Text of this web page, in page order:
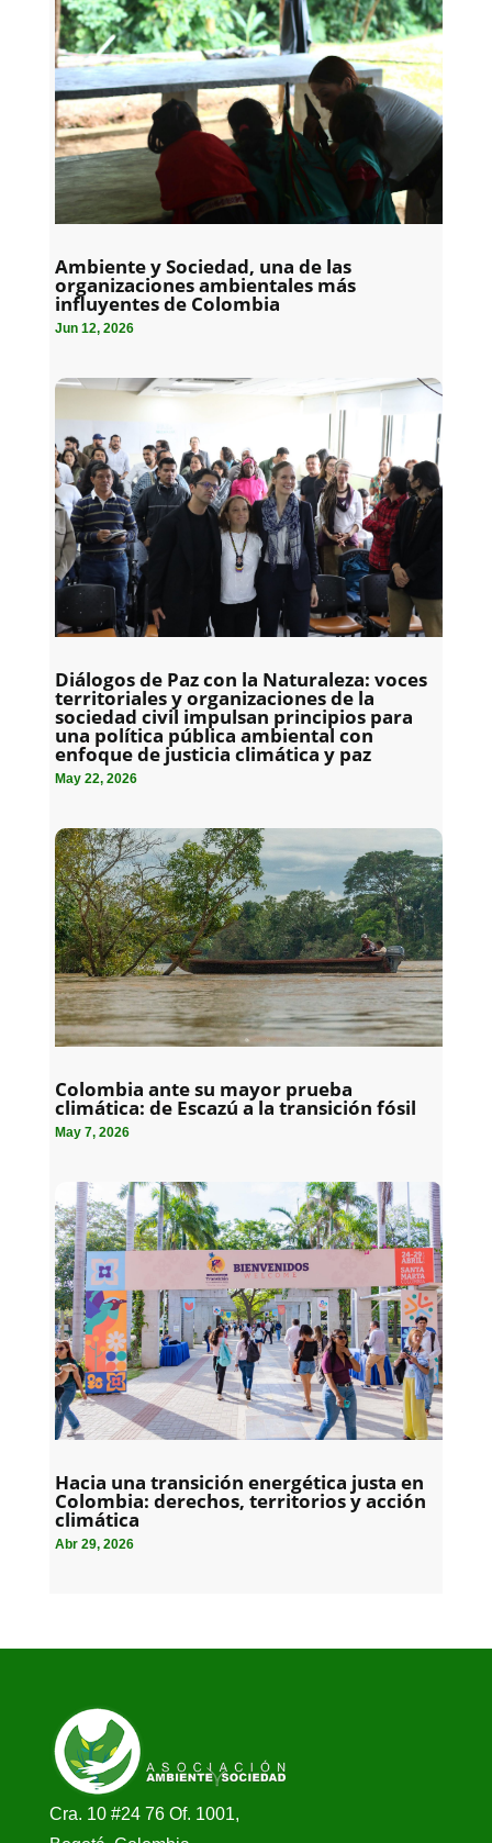
Ambiente y Sociedad, una de las
organizaciones ambientales más
influyentes de Colombia
Jun 12, 2026
Diálogos de Paz con la Naturaleza: voces
territoriales y organizaciones de la
sociedad civil impulsan principios para
una política pública ambiental con
enfoque de justicia climática y paz
May 22, 2026
Colombia ante su mayor prueba
climática: de Escazú a la transición fósil
May 7, 2026
Hacia una transición energética justa en
Colombia: derechos, territorios y acción
climática
Abr 29, 2026
Cra. 10 #24 76 Of. 1001,